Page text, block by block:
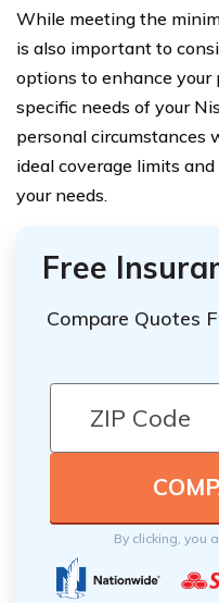
While meeting the
is also important to
options to enhance
specific needs of your
personal circumstances
ideal coverage limits
your needs.
Free
Compare Quotes
By clicking, you